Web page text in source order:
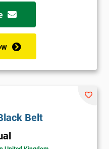
revenues rose by 11%
the first five years, they
Six Sigma. To this day,
model as well as many
Belt